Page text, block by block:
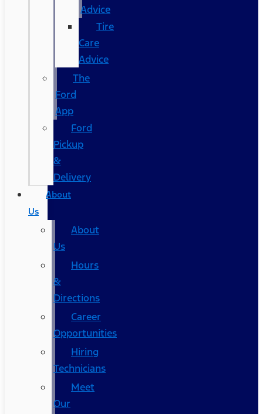
Advice
Tire
Care
Advice
The
Ford
App
Ford
Pickup
&
Delivery
About
Us
About
Us
Hours
&
Directions
Career
Opportunities
Hiring
Technicians
Meet
Our